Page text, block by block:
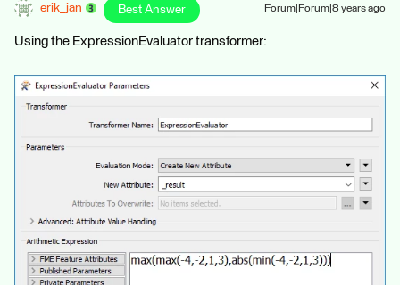
erik_jan Best Answer Forum|Forum|8 years ago
Using the ExpressionEvaluator transformer: